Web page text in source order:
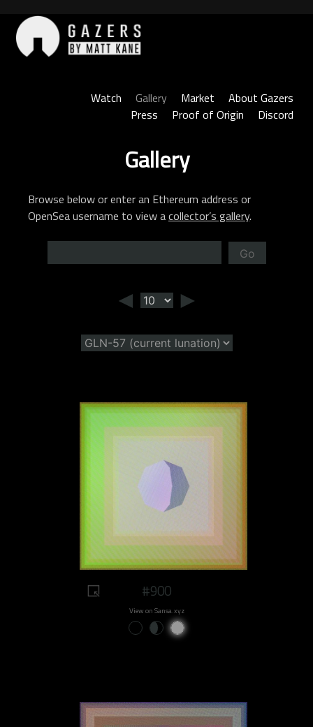
content
Watch
Gallery Market
About Gazers
Press
Proof of Origin Discord
Gallery
Browse below or enter an Ethereum address or
OpenSea username to view acollector’s gallery.
Go
◄ ►
#900
View on Sansa.xyz